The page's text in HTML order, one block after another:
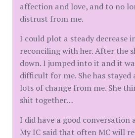
affection and love, and to no
distrust from me.
I could plot a steady decrease
reconciling with her. After the
down. I jumped into it and it
difficult for me. She has
lots of change from me. She
shit together…
I did have a good conversation
My IC said that often MC will